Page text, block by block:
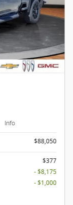
Info
$88,050
$377
- $8,175
- $1,000